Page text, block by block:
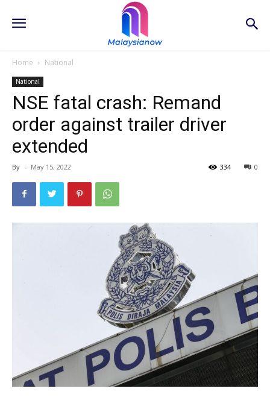
Home National
National
NSE fatal crash: Remand
order against trailer driver
extended
By - May 15, 2022 0
334